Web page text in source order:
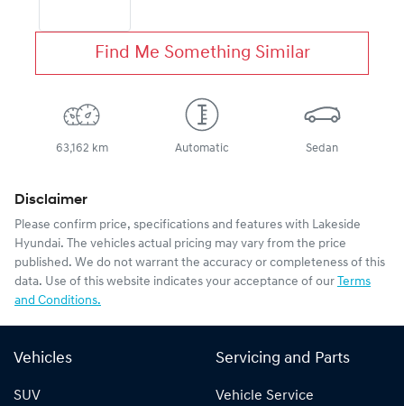
Find Me Something Similar
63,162 km Automatic Sedan
Disclaimer
Please confirm price, specifications and features with Lakeside
Hyundai. The vehicles actual pricing may vary from the price
published. We do not warrant the accuracy or completeness of this
data. Use of this website indicates your acceptance of our Terms
and Conditions.
Vehicles
SUV
Servicing and Parts
Vehicle Service